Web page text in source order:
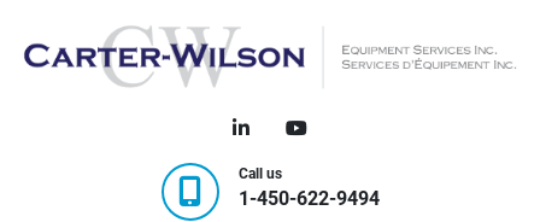
linkedinyoutube
Call us
1-450-622-9494